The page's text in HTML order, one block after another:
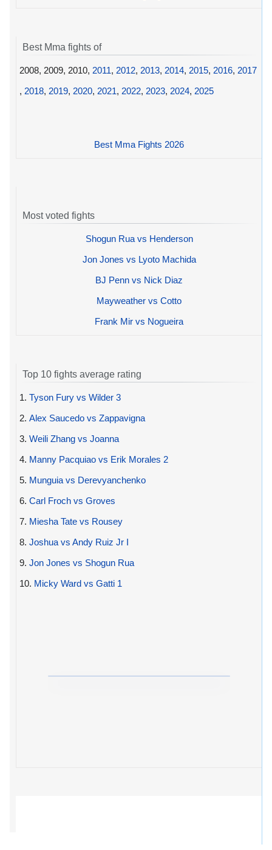
Best Mma fights of
2008, 2009, 2010, 2011, 2012, 2013, 2014, 2015, 2016, 2017
, 2018, 2019, 2020, 2021, 2022, 2023, 2024, 2025
Best Mma Fights 2026
Most voted fights
Shogun Rua vs Henderson
Jon Jones vs Lyoto Machida
BJ Penn vs Nick Diaz
Mayweather vs Cotto
Frank Mir vs Nogueira
Top 10 fights average rating
1. Tyson Fury vs Wilder 3
2. Alex Saucedo vs Zappavigna
3. Weili Zhang vs Joanna
4. Manny Pacquiao vs Erik Morales 2
5. Munguia vs Derevyanchenko
6. Carl Froch vs Groves
7. Miesha Tate vs Rousey
8. Joshua vs Andy Ruiz Jr I
9. Jon Jones vs Shogun Rua
10. Micky Ward vs Gatti 1